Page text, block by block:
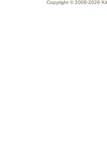
Copyright © 2009-2026